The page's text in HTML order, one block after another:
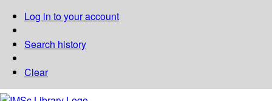
Log in to your account
Search history
Clear